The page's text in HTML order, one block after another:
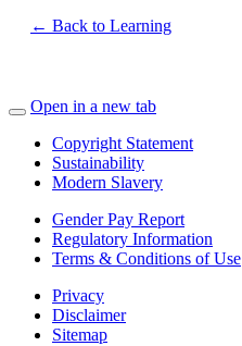
← Back to Learning
Open in a new tab
Copyright Statement
Sustainability
Modern Slavery
Gender Pay Report
Regulatory Information
Terms & Conditions of Use
Privacy
Disclaimer
Sitemap